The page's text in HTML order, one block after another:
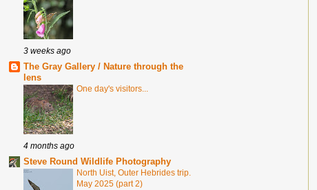
3 weeks ago
The Gray Gallery / Nature through the
lens
One day's visitors...
4 months ago
Steve Round Wildlife Photography
North Uist, Outer Hebrides trip.
May 2025 (part 2)